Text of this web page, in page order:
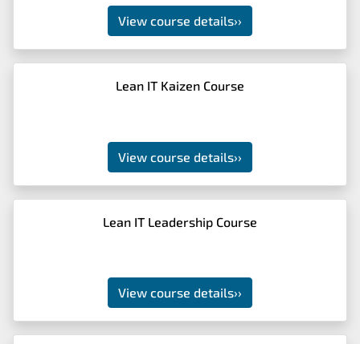
View course details››
Lean IT Kaizen Course
View course details››
Lean IT Leadership Course
View course details››